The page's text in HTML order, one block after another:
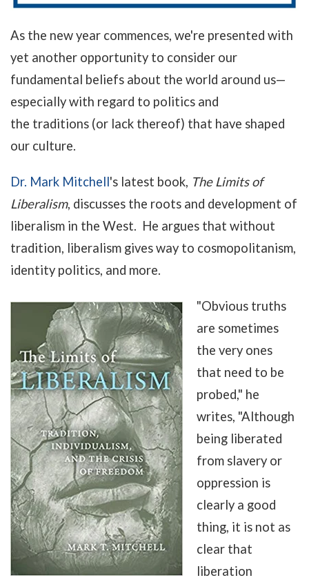
As the new year commences, we're presented with
yet another opportunity to consider our
fundamental beliefs about the world around us—
especially with regard to politics and
the traditions (or lack thereof) that have shaped
our culture.
Dr. Mark Mitchell's latest book, The Limits of
Liberalism, discusses the roots and development of
liberalism in the West. He argues that without
tradition, liberalism gives way to cosmopolitanism,
identity politics, and more.
"Obvious truths
are sometimes
the very ones
that need to be
probed," he
writes, "Although
being liberated
from slavery or
oppression is
clearly a good
thing, it is not as
clear that
liberation